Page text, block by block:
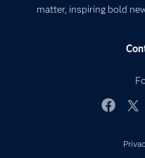
matter, inspiring bold